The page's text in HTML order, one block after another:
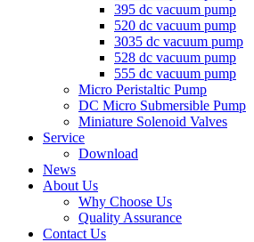
395 dc vacuum pump
520 dc vacuum pump
3035 dc vacuum pump
528 dc vacuum pump
555 dc vacuum pump
Micro Peristaltic Pump
DC Micro Submersible Pump
Miniature Solenoid Valves
Service
Download
News
About Us
Why Choose Us
Quality Assurance
Contact Us